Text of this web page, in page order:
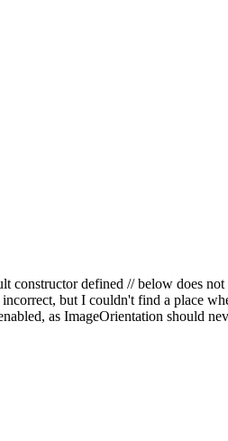
constructor defined // below does not
but I couldn't find a place
as ImageOrientation should